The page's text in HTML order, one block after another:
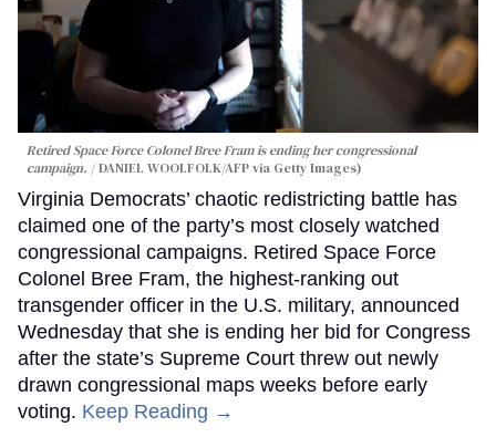
Retired Space Force Colonel Bree Fram is ending her congressional
campaign.
DANIEL WOOLFOLK/AFP via Getty Images)
Virginia Democrats’ chaotic redistricting battle has
claimed one of the party’s most closely watched
congressional campaigns. Retired Space Force
Colonel Bree Fram, the highest-ranking out
transgender officer in the U.S. military, announced
Wednesday that she is ending her bid for Congress
after the state’s Supreme Court threw out newly
drawn congressional maps weeks before early
voting. Keep Reading →